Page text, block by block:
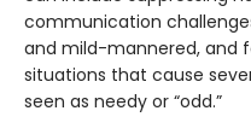
communication
and mild-mannered, and
situations that cause
seen as needy or “odd.”